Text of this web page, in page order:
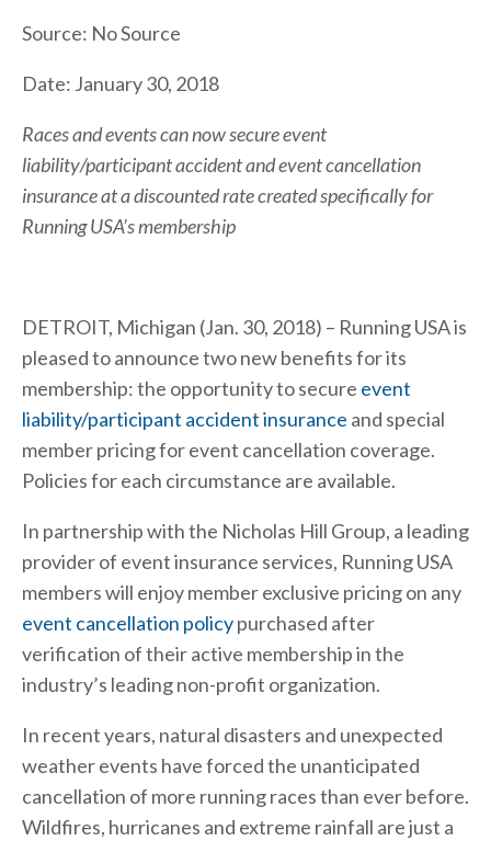
Source: No Source
Date: January 30, 2018
Races and events can now secure event
liability/participant accident and event cancellation
insurance at a discounted rate created specifically for
Running USA’s membership
DETROIT, Michigan (Jan. 30, 2018) – Running USA is
pleased to announce two new benefits for its
membership: the opportunity to secure event
liability/participant accident insurance and special
member pricing for event cancellation coverage.
Policies for each circumstance are available.
In partnership with the Nicholas Hill Group, a leading
provider of event insurance services, Running USA
members will enjoy member exclusive pricing on any
event cancellation policypurchased after
verification of their active membership in the
industry’s leading non-profit organization.
In recent years, natural disasters and unexpected
weather events have forced the unanticipated
cancellation of more running races than ever before.
Wildfires, hurricanes and extreme rainfall are just a